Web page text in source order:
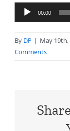
Audio
Player
00:00
By DP | May 19th,
Comments